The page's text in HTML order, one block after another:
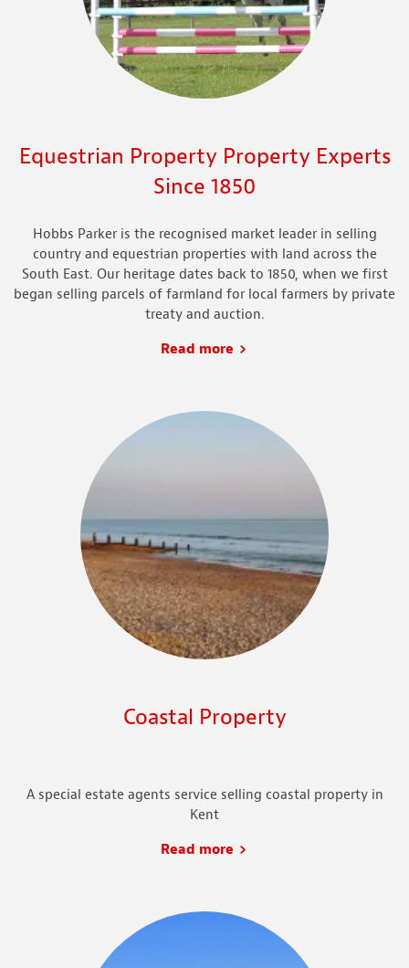
Equestrian Property Property Experts
Since 1850
Hobbs Parker is the recognised market leader in selling
country and equestrian properties with land across the
South East. Our heritage dates back to 1850, when we first
began selling parcels of farmland for local farmers by private
treaty and auction.
Read more
Coastal Property
A special estate agents service selling coastal property in
Kent
Read more